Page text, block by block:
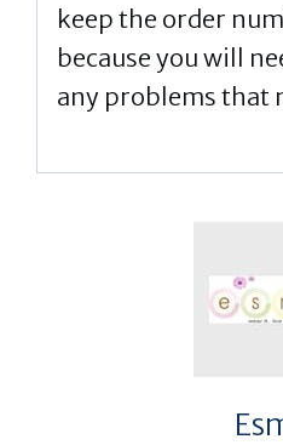
keep the order
because you will
any problems that